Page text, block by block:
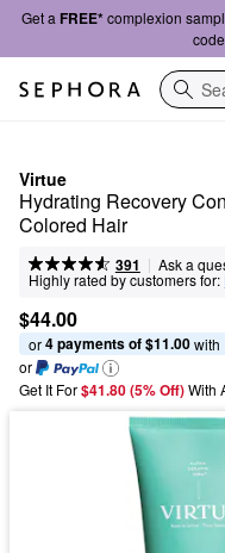
Get a FREE*complexion
code
Search
Virtue
Hydrating Recovery
Colored Hair
391 | Ask a
Highly rated by customers for:
$44.00
or 4 payments of $11.00 with
or
Get It For$41.80 (5% Off) With